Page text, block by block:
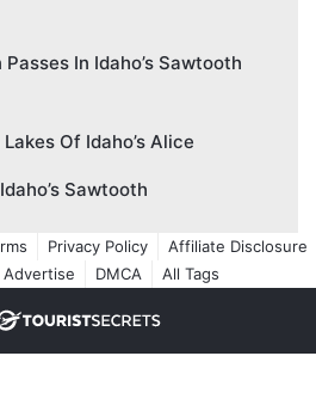
In Idaho’s Sawtooth
Of Idaho’s Alice
Sawtooth
Privacy Policy
Affiliate Disclosure
Advertise DMCA All Tags